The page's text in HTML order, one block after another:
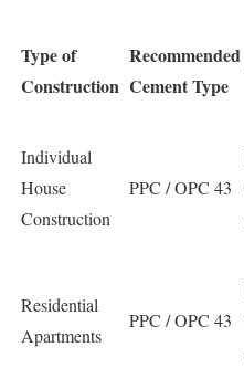
Type of
Construction
Recommended
Cement Type
Individual
House
Construction
PPC / OPC 43
Residential
Apartments
PPC / OPC 43